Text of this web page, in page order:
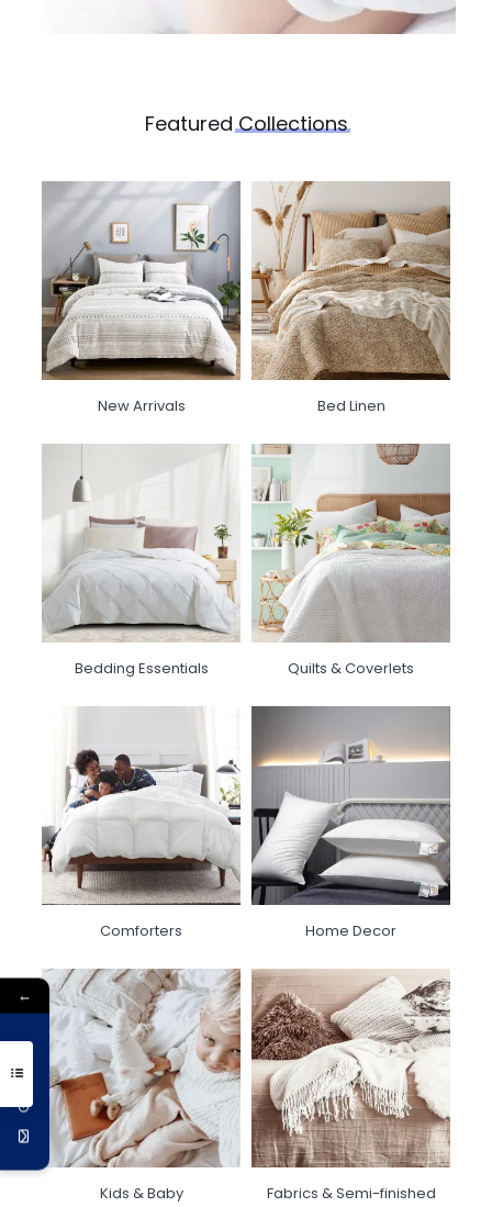
FeaturedCollections
New Arrivals Bed Linen
Bedding Essentials Quilts & Coverlets
Comforters Home Decor
Kids & Baby Fabrics & Semi-finished
←
Get 10% Off